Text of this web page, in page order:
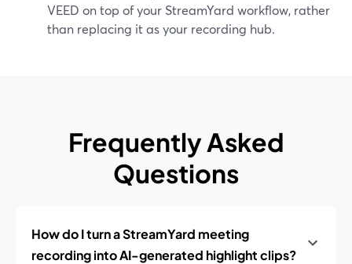
VEED on top of your StreamYard workflow, rather
than replacing it as your recording hub.
Frequently Asked
Questions
How do I turn a StreamYard meeting
recording into AI-generated highlight clips?